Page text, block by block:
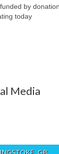
by
today
Media